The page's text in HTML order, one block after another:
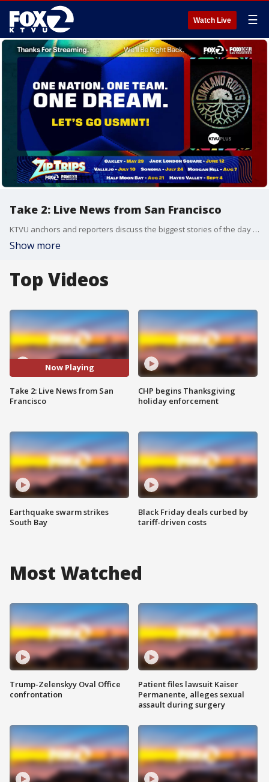
Watch Live ☰
Take 2: Live News from San Francisco
KTVU anchors and reporters discuss the biggest stories of the day around the Bay Area, California and beyond.
Show more
Top Videos
Now Playing
Take 2: Live News from San
Francisco
Earthquake swarm strikes
South Bay
CHP begins Thanksgiving
holiday enforcement
Black Friday deals curbed by
tariff-driven costs
Most Watched
Trump-Zelenskyy Oval Office
confrontation
Patient files lawsuit Kaiser
Permanente, alleges sexual
assault during surgery